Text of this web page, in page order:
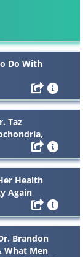
Do With
Taz
Health
Again
Brandon
What Men